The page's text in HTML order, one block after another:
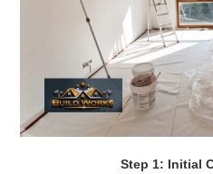
Step 1: Initial